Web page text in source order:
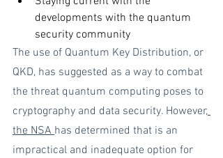
developments with the quantum
security community
The use of Quantum Key Distribution, or
QKD, has suggested as a way to combat
the threat quantum computing poses to
cryptography and data security. However,
the NSA has determined that is an
impractical and inadequate option for